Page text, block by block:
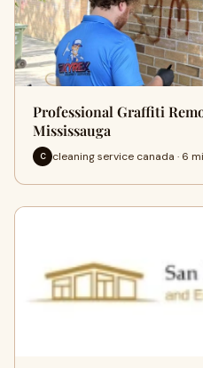
Professional Graffiti
Mississauga
C cleaning service canada · 6